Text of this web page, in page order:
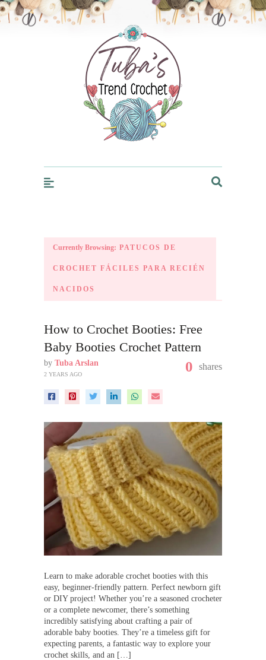
Trendcrochet
Currently Browsing: PATUCOS DE
CROCHET FÁCILES PARA RECIÉN
NACIDOS
How to Crochet Booties: Free
Baby Booties Crochet Pattern
by Tuba Arslan
2 YEARS AGO 0 shares
Learn to make adorable crochet booties with this
easy, beginner-friendly pattern. Perfect newborn gift
or DIY project! Whether you’re a seasoned crocheter
or a complete newcomer, there’s something
incredibly satisfying about crafting a pair of
adorable baby booties. They’re a timeless gift for
expecting parents, a fantastic way to explore your
crochet skills, and an […]